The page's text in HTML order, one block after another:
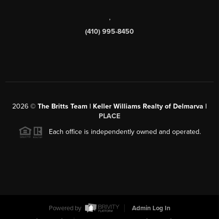
,
(410) 995-8450
2026 © The Britts Team | Keller Williams Realty of Delmarva |
PLACE
Each office is independently owned and operated.
Powered by
Admin Log In